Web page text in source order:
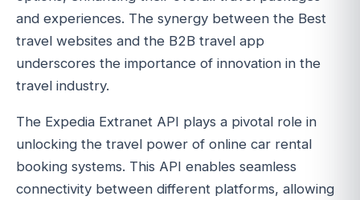
and experiences. The synergy between the Best
travel websites and the B2B travel app
underscores the importance of innovation in the
travel industry.
The Expedia Extranet API plays a pivotal role in
unlocking the travel power of online car rental
booking systems. This API enables seamless
connectivity between different platforms, allowing